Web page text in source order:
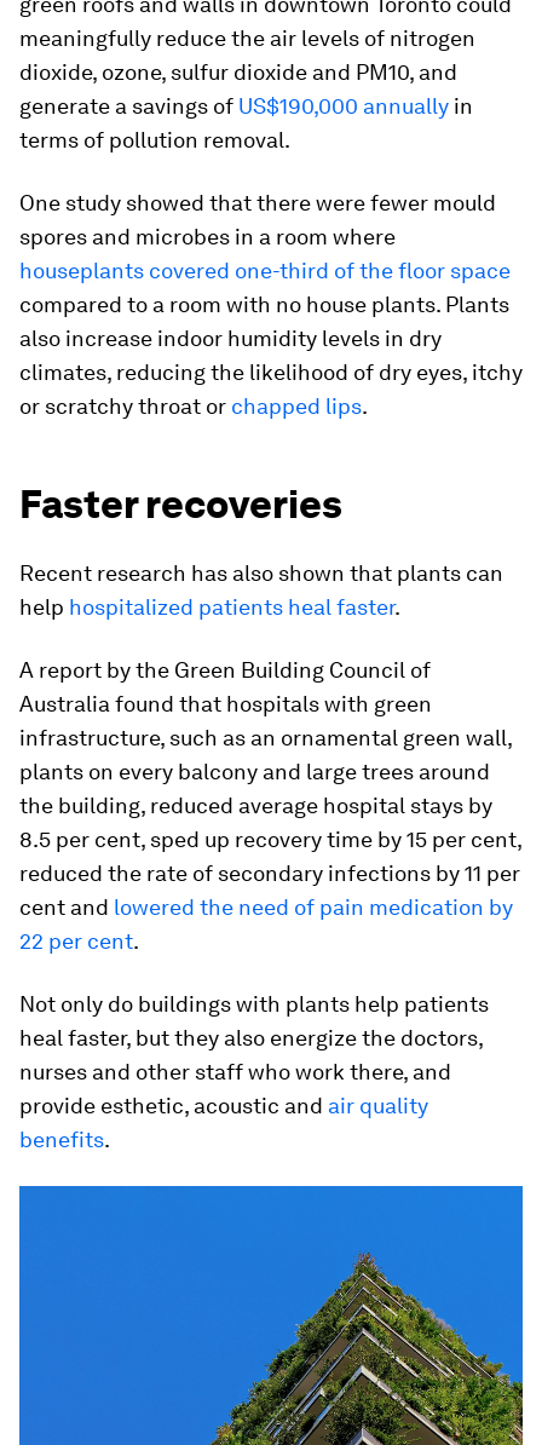
meaningfully reduce the air levels of nitrogen
dioxide, ozone, sulfur dioxide and PM10, and
generate a savings of US$190,000 annually in
terms of pollution removal.
One study showed that there were fewer mould
spores and microbes in a room where
houseplants covered one-third of the floor space
compared to a room with no house plants. Plants
also increase indoor humidity levels in dry
climates, reducing the likelihood of dry eyes, itchy
or scratchy throat or chapped lips.
Faster recoveries
Recent research has also shown that plants can
help hospitalized patients heal faster.
A report by the Green Building Council of
Australia found that hospitals with green
infrastructure, such as an ornamental green wall,
plants on every balcony and large trees around
the building, reduced average hospital stays by
8.5 per cent, sped up recovery time by 15 per cent,
reduced the rate of secondary infections by 11 per
cent and lowered the need of pain medication by
22 per cent.
Not only do buildings with plants help patients
heal faster, but they also energize the doctors,
nurses and other staff who work there, and
provide esthetic, acoustic and air quality
benefits.